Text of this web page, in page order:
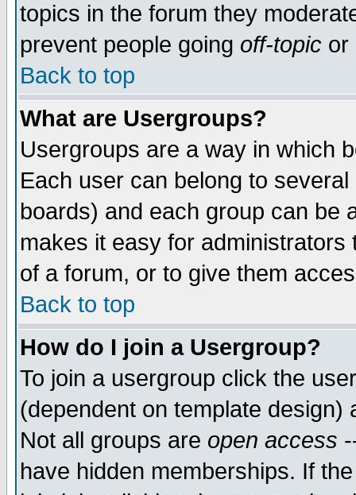
topics in the forum they
prevent people going off-topic or
Back to top
What are Usergroups?
Usergroups are a way in which
Each user can belong to
boards) and each group can be
makes it easy for
of a forum, or to give them
Back to top
How do I join a Usergroup?
To join a usergroup click the
(dependent on template
Not all groups are open access
have hidden memberships. If